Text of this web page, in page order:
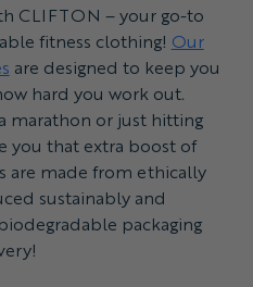
CLIFTON – your go-to
fitness clothing! Our
are designed to keep you
hard you work out.
marathon or just hitting
you that extra boost of
are made from ethically
sustainably and
packaging